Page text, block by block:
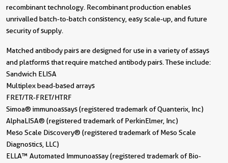
recombinant technology. Recombinant production enables
unrivalled batch-to-batch consistency, easy scale-up, and future
security of supply.
Matched antibody pairs are designed for use in a variety of assays
and platforms that require matched antibody pairs. These include:
Sandwich ELISA
Multiplex bead-based arrays
FRET/TR-FRET/HTRF
Simoa® immunoassays (registered trademark of Quanterix, Inc)
AlphaLISA® (registered trademark of PerkinElmer, Inc)
Meso Scale Discovery® (registered trademark of Meso Scale
Diagnostics, LLC)
ELLA™ Automated Immunoassay (registered trademark of Bio-